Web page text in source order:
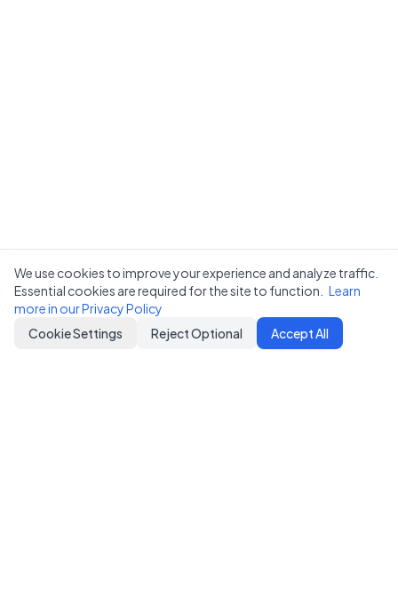
We use cookies to improve your experience and analyze traffic.
Essential cookies are required for the site to function.
Learn
more in our Privacy Policy
Cookie Settings
Reject Optional Accept All